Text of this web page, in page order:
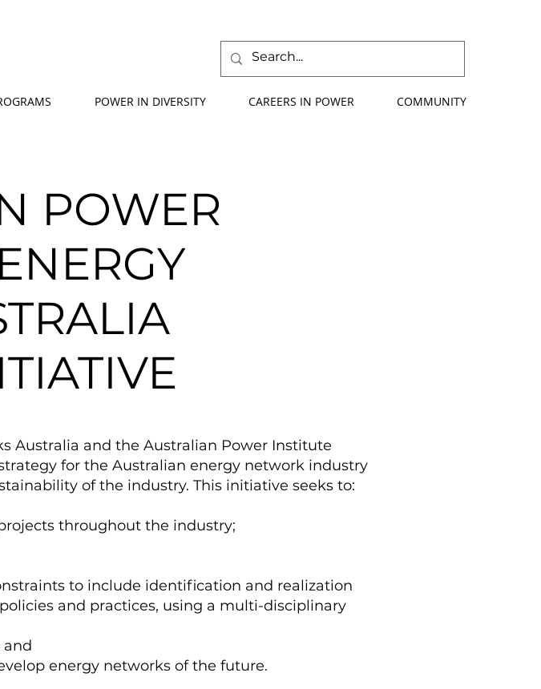
POWER IN DIVERSITY CAREERS IN POWER COMMUNITY
POWER
Australia and the Australian Power Institute
for the Australian energy network industry
of the industry. This initiative seeks to:
throughout the industry;
to include identification and realization
and practices, using a multi-disciplinary
and
energy networks of the future.